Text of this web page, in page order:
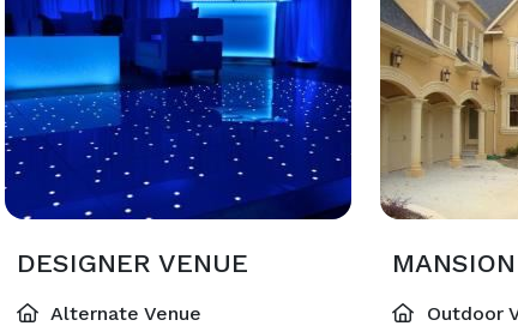
DESIGNER VENUE
Alternate Venue
Outdoor